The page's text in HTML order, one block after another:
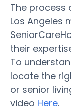
The process
Los Angeles
their
To
locate the
or senior
video Here.